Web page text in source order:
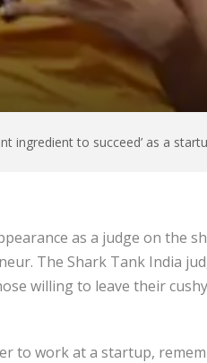
ingredient to succeed’ as a
as a judge on the
The Shark Tank India
willing to leave their
to work at a startup,